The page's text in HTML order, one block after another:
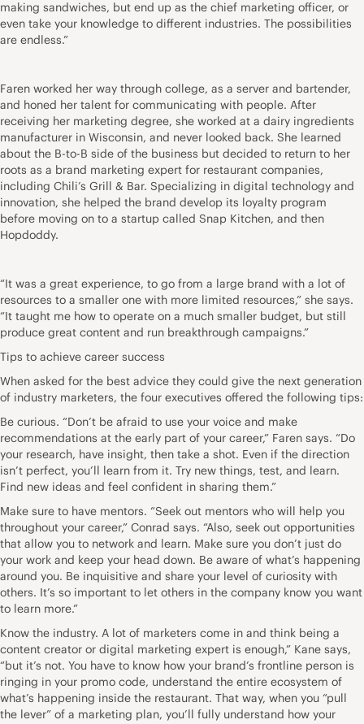
making sandwiches, but end up as the chief marketing officer, or
even take your knowledge to different industries. The possibilities
are endless.”
Faren worked her way through college, as a server and bartender,
and honed her talent for communicating with people. After
receiving her marketing degree, she worked at a dairy ingredients
manufacturer in Wisconsin, and never looked back. She learned
about the B-to-B side of the business but decided to return to her
roots as a brand marketing expert for restaurant companies,
including Chili’s Grill & Bar. Specializing in digital technology and
innovation, she helped the brand develop its loyalty program
before moving on to a startup called Snap Kitchen, and then
Hopdoddy.
“It was a great experience, to go from a large brand with a lot of
resources to a smaller one with more limited resources,” she says.
“It taught me how to operate on a much smaller budget, but still
produce great content and run breakthrough campaigns.”
Tips to achieve career success
When asked for the best advice they could give the next generation
of industry marketers, the four executives offered the following tips:
Be curious. “Don’t be afraid to use your voice and make
recommendations at the early part of your career,” Faren says. “Do
your research, have insight, then take a shot. Even if the direction
isn’t perfect, you’ll learn from it. Try new things, test, and learn.
Find new ideas and feel confident in sharing them.”
Make sure to have mentors. “Seek out mentors who will help you
throughout your career,” Conrad says. “Also, seek out opportunities
that allow you to network and learn. Make sure you don’t just do
your work and keep your head down. Be aware of what’s happening
around you. Be inquisitive and share your level of curiosity with
others. It’s so important to let others in the company know you want
to learn more.”
Know the industry. A lot of marketers come in and think being a
content creator or digital marketing expert is enough,” Kane says,
“but it’s not. You have to know how your brand’s frontline person is
ringing in your promo code, understand the entire ecosystem of
what’s happening inside the restaurant. That way, when you “pull
the lever” of a marketing plan, you’ll fully understand how your